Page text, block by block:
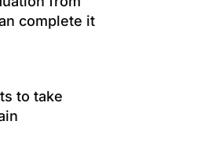
complete it
to take